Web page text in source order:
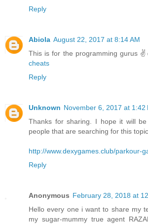
Reply
Abiola August 22, 2017 at 8:14 AM
This is for the programming
cheats
Reply
Unknown November 6, 2017 at 1:42
Thanks for sharing. I hope it will
people that are searching for this
http://www.dexygames.club/parkour-
Reply
Anonymous February 28, 2018 at
Hello every one i want to share my
my sugar-mummy true agent